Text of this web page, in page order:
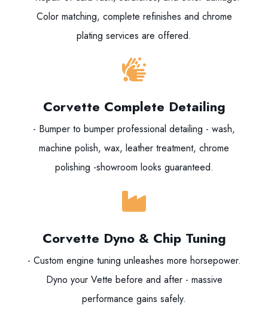
Color matching, complete refinishes and chrome
plating services are offered.
Corvette Complete Detailing
- Bumper to bumper professional detailing - wash,
machine polish, wax, leather treatment, chrome
polishing -showroom looks guaranteed.
Corvette Dyno & Chip Tuning
- Custom engine tuning unleashes more horsepower.
Dyno your Vette before and after - massive
performance gains safely.